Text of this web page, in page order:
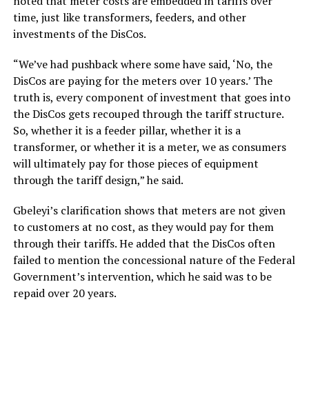
time, just like transformers, feeders, and other
investments of the DisCos.
“We’ve had pushback where some have said, ‘No, the
DisCos are paying for the meters over 10 years.’ The
truth is, every component of investment that goes into
the DisCos gets recouped through the tariff structure.
So, whether it is a feeder pillar, whether it is a
transformer, or whether it is a meter, we as consumers
will ultimately pay for those pieces of equipment
through the tariff design,” he said.
Gbeleyi’s clarification shows that meters are not given
to customers at no cost, as they would pay for them
through their tariffs. He added that the DisCos often
failed to mention the concessional nature of the Federal
Government’s intervention, which he said was to be
repaid over 20 years.